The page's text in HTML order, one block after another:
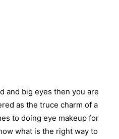
and big eyes then you are
as the truce charm of a
to doing eye makeup for
what is the right way to